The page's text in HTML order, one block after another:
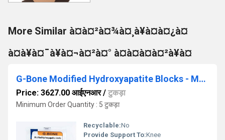
More Similar à¤à¤²à¤¾à¤¸à¥à¤à¤¿à¤
à¤à¥à¤¯à¥à¤¬à¤²à¤° à¤à¤à¤à¤²à¥à¤
G-Bone Modified Hydroxyapatite Blocks - MHAB1
Price: 3627.00 आईएनआर/ टुकड़ा
Minimum Order Quantity : 5 टुकड़ा
Recyclable:No
Provide Support To:Knee